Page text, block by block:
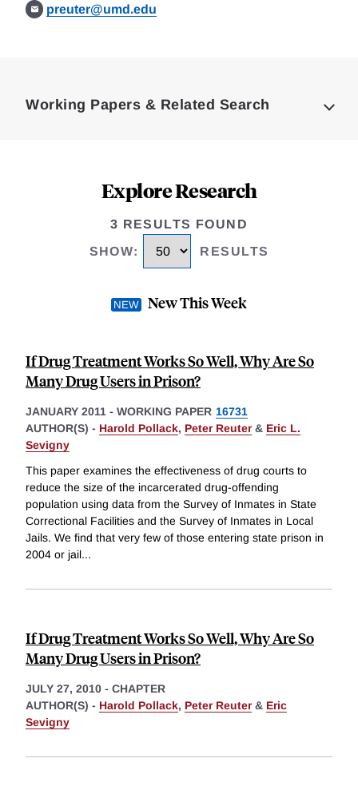
preuter@umd.edu
Working Papers & Related Search
Explore Research
3 RESULTS FOUND
SHOW: RESULTS
New This Week
If Drug Treatment Works So Well, Why Are So
Many Drug Users in Prison?
JANUARY 2011 - WORKING PAPER 16731
AUTHOR(S) - Harold Pollack, Peter Reuter& Eric L.
Sevigny
This paper examines the effectiveness of drug courts to
reduce the size of the incarcerated drug-offending
population using data from the Survey of Inmates in State
Correctional Facilities and the Survey of Inmates in Local
Jails. We find that very few of those entering state prison in
2004 or jail...
If Drug Treatment Works So Well, Why Are So
Many Drug Users in Prison?
JULY 27, 2010 - CHAPTER
AUTHOR(S) - Harold Pollack, Peter Reuter& Eric
Sevigny